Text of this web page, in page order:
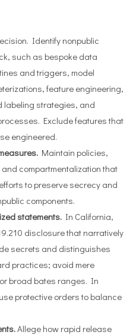
Identify nonpublic
such as bespoke data
and triggers, model
feature engineering,
labeling strategies, and
Exclude features that
engineered.
Maintain policies,
compartmentalization that
to preserve secrecy and
components.
statements. In California,
disclosure that narratively
secrets and distinguishes
practices; avoid mere
broad bates ranges. In
protective orders to balance
Allege how rapid release